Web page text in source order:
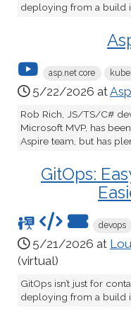
deploying from a build
asp.net core
5/22/2026 at
Rob Rich, JS/TS/C#
Microsoft MVP, has
Aspire team, but has
GitOps:
devops
5/21/2026 at
(virtual)
GitOps isn’t just for
deploying from a build